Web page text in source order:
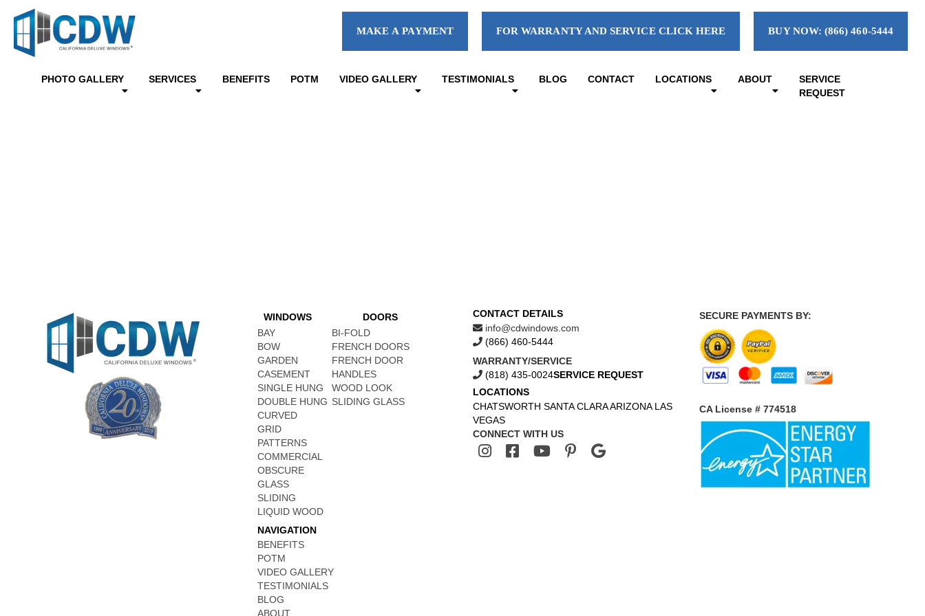
MAKE A PAYMENT FOR WARRANTY AND SERVICE CLICK HERE BUY NOW: (866) 460-5444
PHOTO GALLERY SERVICES BENEFITS POTM VIDEO GALLERY TESTIMONIALS BLOG CONTACT LOCATIONS ABOUT
SERVICE
REQUEST
WINDOWS
BAY
BOW
GARDEN
CASEMENT
SINGLE HUNG
DOUBLE HUNG
CURVED
GRID
PATTERNS
COMMERCIAL
OBSCURE
GLASS
SLIDING
LIQUID WOOD
DOORS
BI-FOLD
FRENCH DOORS
FRENCH DOOR
HANDLES
WOOD LOOK
SLIDING GLASS
NAVIGATION
BENEFITS
POTM
VIDEO GALLERY
TESTIMONIALS
BLOG
ABOUT
CONTACT DETAILS
info@cdwindows.com
(866) 460-5444
WARRANTY/SERVICE
(818) 435-0024SERVICE REQUEST
LOCATIONS
CHATSWORTH SANTA CLARAARIZONA LAS
VEGAS
CONNECT WITH US
SECURE PAYMENTS BY:
CA License # 774518